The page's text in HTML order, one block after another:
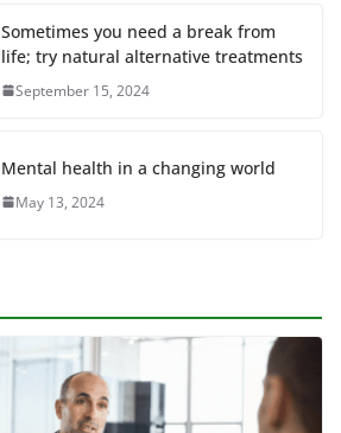
Sometimes you need a break from
life; try natural alternative treatments
September 15, 2024
Mental health in a changing world
May 13, 2024